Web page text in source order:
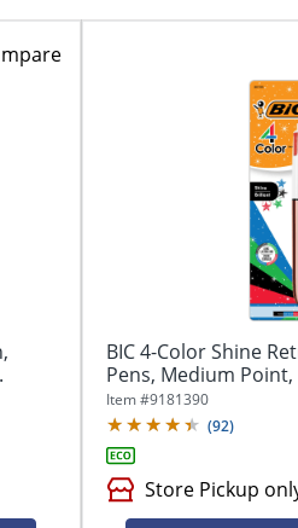
BIC 4-Color Shine
Pens, Medium
Item #9181390
(92)
Store Pickup